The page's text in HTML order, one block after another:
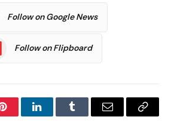
Follow on Google News
Follow on Flipboard
PinterestLinkedInTumblr Email
Copy